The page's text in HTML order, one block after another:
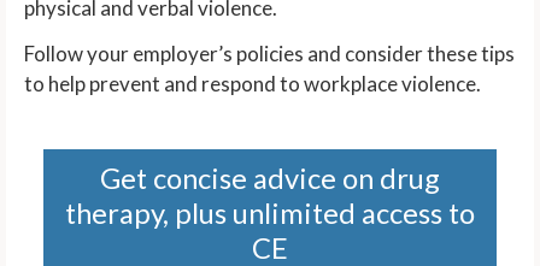
physical and verbal violence.
Follow your employer’s policies and consider these tips
to help prevent and respond to workplace violence.
Get concise advice on drug
therapy, plus unlimited access to
CE